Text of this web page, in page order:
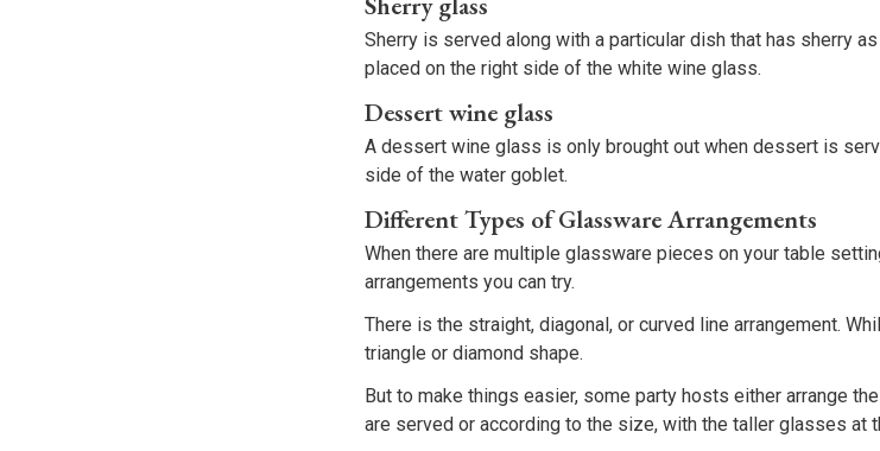
Sherry is served along with a particular dish that has sherry
placed on the right side of the white wine glass.
Dessert wine glass
A dessert wine glass is only brought out when dessert is
side of the water goblet.
Different Types of Glassware Arrangements
When there are multiple glassware pieces on your table
arrangements you can try.
There is the straight, diagonal, or curved line arrangement.
triangle or diamond shape.
But to make things easier, some party hosts either arrange
are served or according to the size, with the taller glasses at